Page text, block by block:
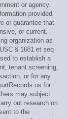
or agency.
provided
or guarantee that
or current.
organization as
§ 1681 et seq
to establish a
tenant screening,
or for any
for
may subject
out research on
to the